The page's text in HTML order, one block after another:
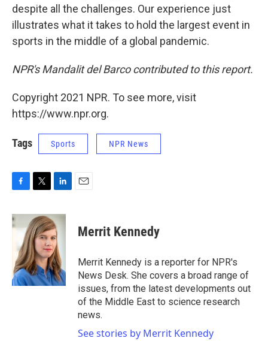
despite all the challenges. Our experience just
illustrates what it takes to hold the largest event in
sports in the middle of a global pandemic.
NPR's Mandalit del Barco contributed to this report.
Copyright 2021 NPR. To see more, visit
https://www.npr.org.
Tags Sports NPR News
c
e
o
k
i
t
t
e
r
n
k
e
d
I
n
Merrit Kennedy
Merrit Kennedy is a reporter for NPR's
News Desk. She covers a broad range of
issues, from the latest developments out
of the Middle East to science research
news.
See stories by Merrit Kennedy